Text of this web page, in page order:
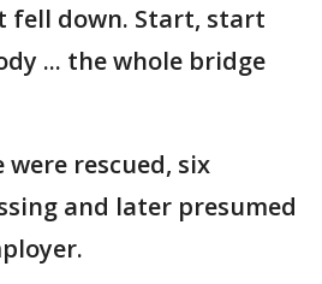
fell down. Start, start
... the whole bridge
rescued, six
and later presumed